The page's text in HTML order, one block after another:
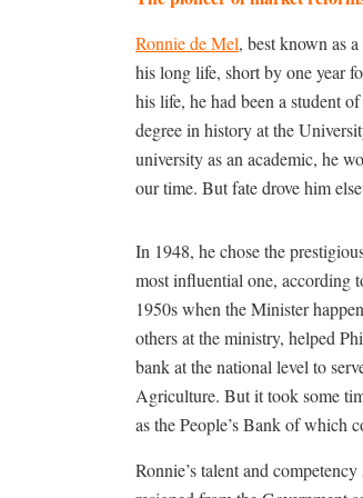
Ronnie de Mel, best known as
his long life, short by one year
his life, he had been a student
degree in history at the
university as an academic, he
our time. But fate drove him
In 1948, he chose the
most influential one, according
1950s when the Minister
others at the ministry, helped
bank at the national level to
Agriculture. But it took some
as the People’s Bank of which
Ronnie’s talent and